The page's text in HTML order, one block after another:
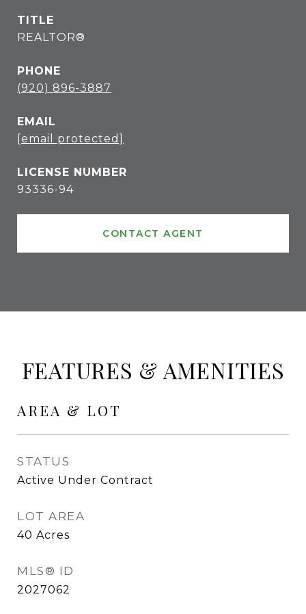
TITLE
REALTOR®
PHONE
(920) 896-3887
EMAIL
[email protected]
93336-94
CONTACT AGENT
FEATURES & AMENITIES
AREA & LOT
STATUS
Active Under Contract
LOT AREA
40 Acres
MLS® ID
2027062